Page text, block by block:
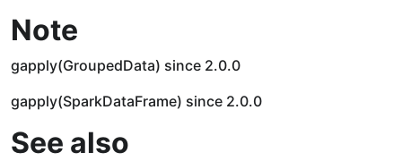
Note
gapply(GroupedData) since 2.0.0
gapply(SparkDataFrame) since 2.0.0
See also